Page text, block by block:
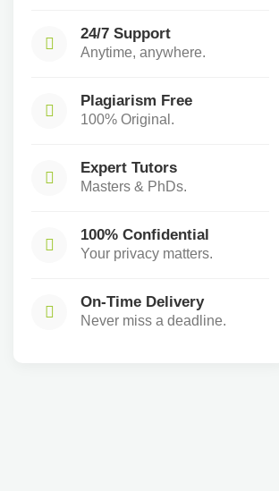
24/7 Support
Anytime, anywhere.
Plagiarism Free
100% Original.
Expert Tutors
Masters & PhDs.
100% Confidential
Your privacy matters.
On-Time Delivery
Never miss a deadline.